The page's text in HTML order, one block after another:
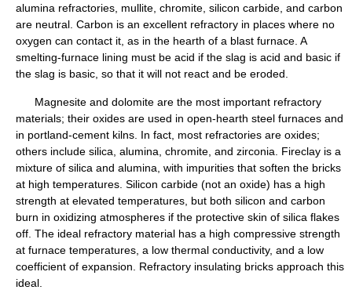
alumina refractories, mullite, chromite, silicon carbide, and carbon
are neutral. Carbon is an excellent refractory in places where no
oxygen can contact it, as in the hearth of a blast furnace. A
smelting-furnace lining must be acid if the slag is acid and basic if
the slag is basic, so that it will not react and be eroded.
Magnesite and dolomite are the most important refractory
materials; their oxides are used in open-hearth steel furnaces and
in portland-cement kilns. In fact, most refractories are oxides;
others include silica, alumina, chromite, and zirconia. Fireclay is a
mixture of silica and alumina, with impurities that soften the bricks
at high temperatures. Silicon carbide (not an oxide) has a high
strength at elevated temperatures, but both silicon and carbon
burn in oxidizing atmospheres if the protective skin of silica flakes
off. The ideal refractory material has a high compressive strength
at furnace temperatures, a low thermal conductivity, and a low
coefficient of expansion. Refractory insulating bricks approach this
ideal.